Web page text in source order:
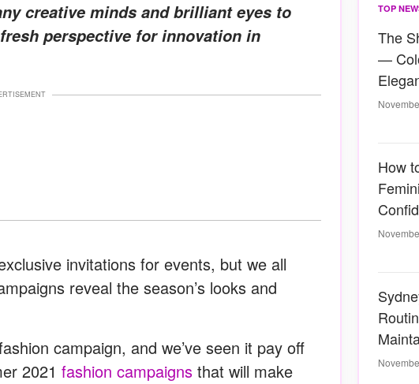
creative minds and brilliant eyes to
perspective for innovation in
invitations for events, but we all
reveal the season’s looks and
campaign, and we’ve seen it pay off
2021 fashion campaigns that will make
TOP
The
—
How